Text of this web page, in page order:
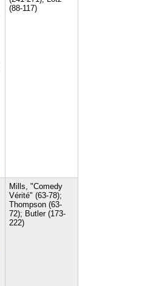
(88-117)
Mills, "Comedy
Vérité" (63-78);
Thompson (63-
72); Butler (173-
222)